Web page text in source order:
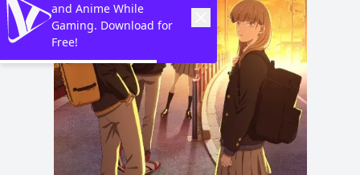
and Anime While
Gaming. Download for
Free!